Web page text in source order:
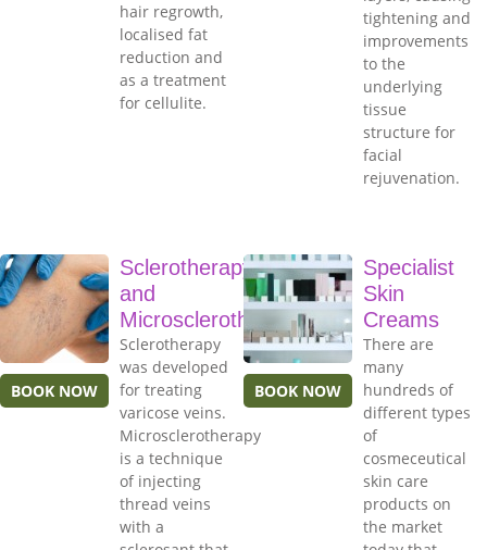
hair regrowth,
localised fat
reduction and
as a treatment
for cellulite.
tightening and
improvements
to the
underlying
tissue
structure for
facial
rejuvenation.
BOOK NOW
Sclerotherapy
and
Microsclerotherapy
Sclerotherapy
was developed
for treating
varicose veins.
Microsclerotherapy
is a technique
of injecting
thread veins
with a
BOOK NOW
Specialist
Skin
Creams
There are
many
hundreds of
different types
of
cosmeceutical
skin care
products on
the market